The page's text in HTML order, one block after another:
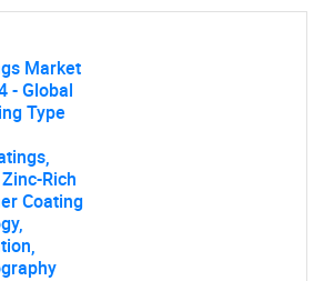
Market
- Global
Type
Rich
Coating